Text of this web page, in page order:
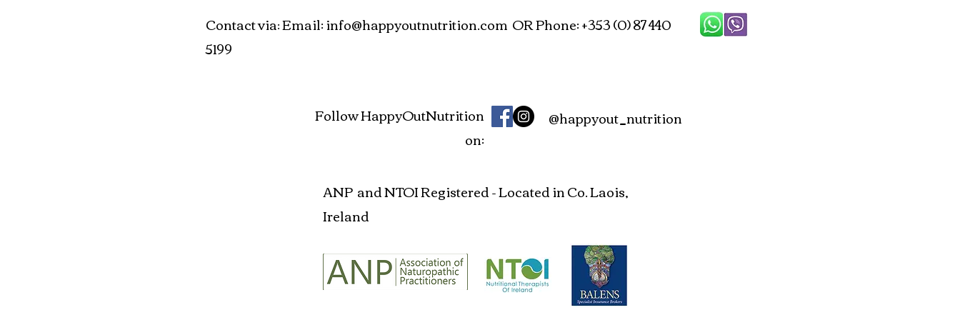
Contact via:Email:info@happyoutnutrition.com OR Phone: +353 (0) 87 440
5199
Follow HappyOutNutrition
on:
@happyout_nutrition
ANP and NTOI Registered - Located in Co. Laois,
Ireland